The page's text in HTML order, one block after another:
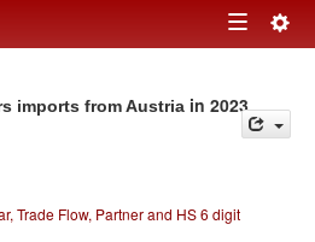
Toggle
imports from Austria in 2023
Trade Flow, Partner and HS 6 digit